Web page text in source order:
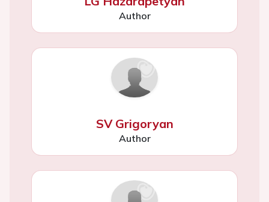
Author
SV Grigoryan
Author